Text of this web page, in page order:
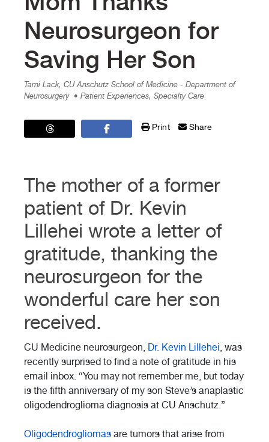
Neurosurgeon for
Saving Her Son
Tami Lack, CU Anschutz School of Medicine - Department of
Neurosurgery • Patient Experiences, Specialty Care
Print Share
The mother of a former
patient of Dr. Kevin
Lillehei wrote a letter of
gratitude, thanking the
neurosurgeon for the
wonderful care her son
received.
CU Medicine neurosurgeon, Dr. Kevin Lillehei, was
recently surprised to find a note of gratitude in his
email inbox. “You may not remember me, but today
is the fifth anniversary of my son Steve’s anaplastic
oligodendroglioma diagnosis at CU Anschutz.”
Oligodendrogliomas are tumors that arise from